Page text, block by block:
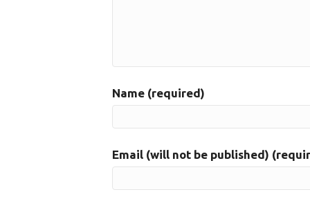
Name (required)
Email (will not be published)